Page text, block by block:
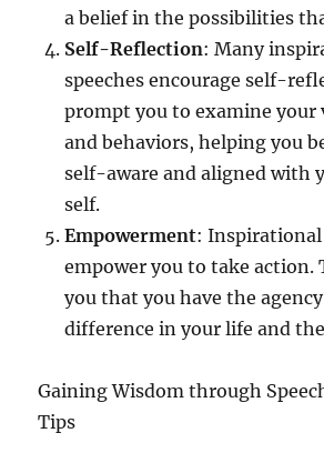
a belief in the possibilities
Self-Reflection: Many
speeches encourage self-
prompt you to examine your
and behaviors, helping you
self-aware and aligned with
self.
Empowerment: Inspirational
empower you to take action.
you that you have the
difference in your life and
Gaining Wisdom through
Tips